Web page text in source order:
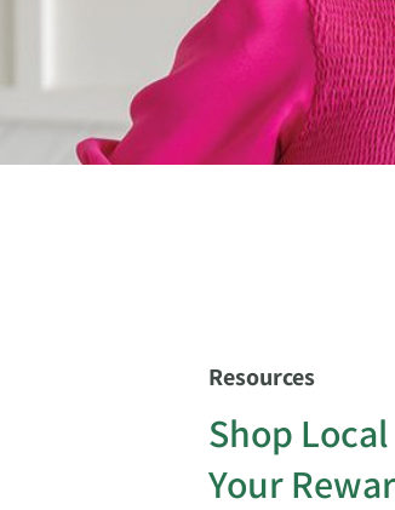
Resources
Shop
Your